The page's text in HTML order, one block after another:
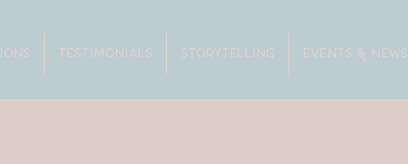
TESTIMONIALS STORYTELLING EVENTS & NEWS